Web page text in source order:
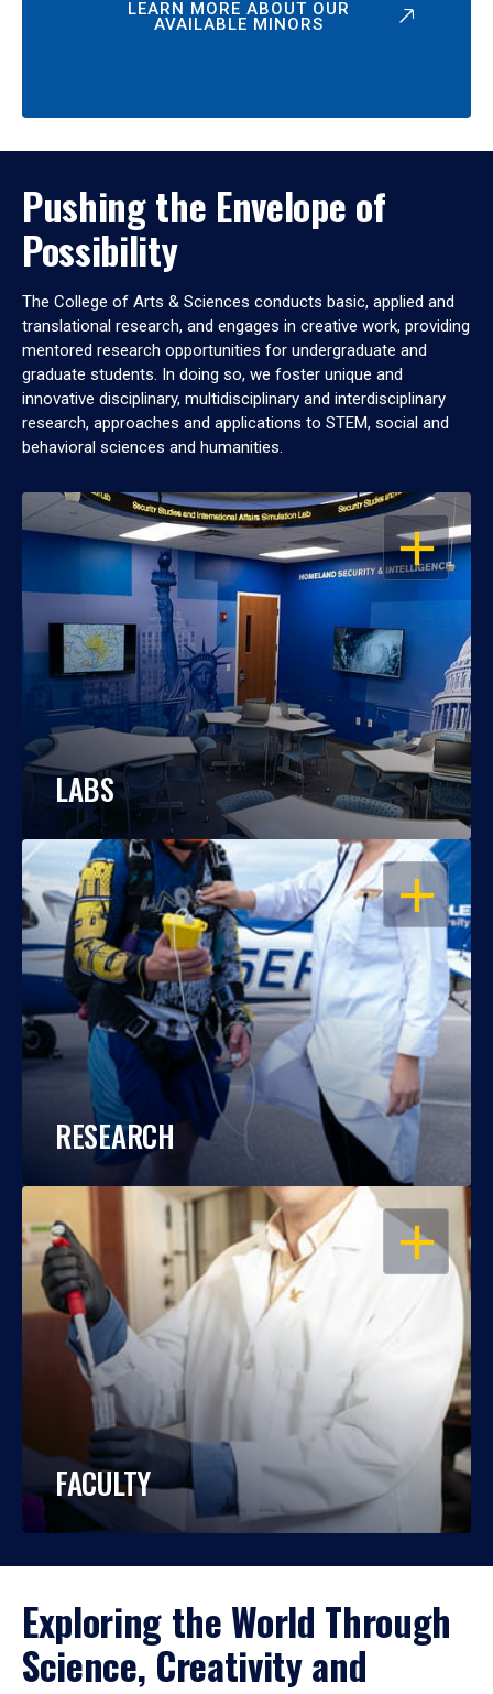
LEARN MORE ABOUT OUR
AVAILABLE MINORS
Pushing the Envelope of
Possibility
The College of Arts & Sciences conducts basic, applied and
translational research, and engages in creative work, providing
mentored research opportunities for undergraduate and
graduate students. In doing so, we foster unique and
innovative disciplinary, multidisciplinary and interdisciplinary
research, approaches and applications to STEM, social and
behavioral sciences and humanities.
OPEN
LABS
OPEN
RESEARCH
OPEN
FACULTY
Exploring the World Through
Science, Creativity and